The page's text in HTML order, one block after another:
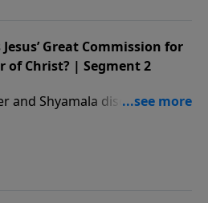
move forward, and see lives
Great Commission for
of Christ? | Segment 2
and Shyamala discuss Paul’s
and some practical ways